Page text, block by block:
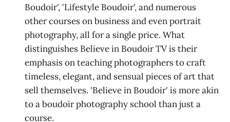
Boudoir', 'Lifestyle Boudoir', and numerous
other courses on business and even portrait
photography, all for a single price. What
distinguishes Believe in Boudoir TV is their
emphasis on teaching photographers to craft
timeless, elegant, and sensual pieces of art that
sell themselves. 'Believe in Boudoir' is more akin
to a boudoir photography school than just a
course.